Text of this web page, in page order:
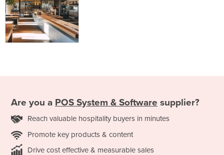
Are you a POS System & Software supplier?
Reach valuable hospitality buyers in minutes
Promote key products & content
Drive cost effective & measurable sales